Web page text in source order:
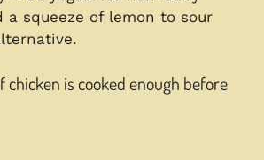
a squeeze of lemon to sour
chicken is cooked enough before